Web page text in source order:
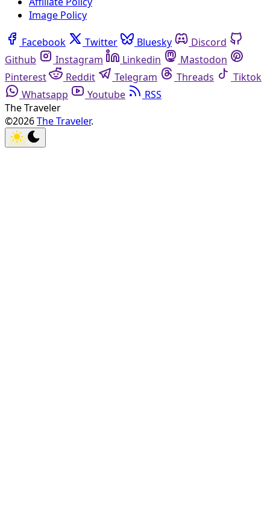
Image Policy
Facebook Twitter Bluesky
Discord
Github
Instagram Linkedin
Mastodon
Pinterest
Reddit Telegram Threads
Tiktok
Whatsapp
Youtube
RSS
The Traveler
©2026The Traveler.